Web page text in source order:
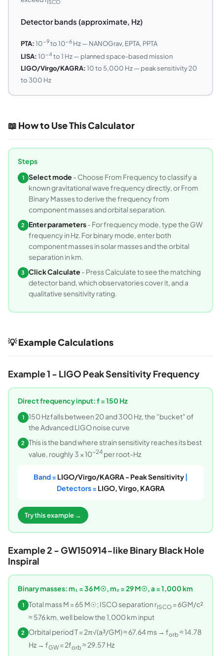
ISCO
Detector bands (approximate, Hz)
PTA:10−9to 10−6Hz — NANOGrav, EPTA, PPTA
LISA:10−4to 1 Hz — planned space-based mission
LIGO/Virgo/KAGRA:10 to 5,000 Hz — peak sensitivity 20
to 300 Hz
📖 How to Use This Calculator
Steps
1 Select mode - Choose From Frequency to classify a
known gravitational wave frequency directly, or From
Binary Masses to derive the frequency from
component masses and orbital separation.
2 Enter parameters- For frequency mode, type the GW
frequency in Hz. For binary mode, enter both
component masses in solar masses and the orbital
separation in km.
3 Click Calculate - Press Calculate to see the matching
detector band, which observatories cover it, and a
qualitative sensitivity rating.
💡 Example Calculations
Example 1 - LIGO Peak Sensitivity Frequency
Direct frequency input: f = 150 Hz
1
150 Hz falls between 20 and 300 Hz, the "bucket" of
the Advanced LIGO noise curve
2
This is the band where strain sensitivity reaches its best
value, roughly 3 × 10−24per root-Hz
Band = LIGO/Virgo/KAGRA - Peak Sensitivity|
Detectors = LIGO, Virgo, KAGRA
Try this example →
Example 2 - GW150914-like Binary Black Hole
Inspiral
Binary masses: m₁ = 36 M☉, m₂ = 29 M☉, a = 1,000 km
1 Total mass M = 65 M☉; ISCO separation rISCO= 6GM/c²
≈ 576 km, well below the 1,000 km input
2 Orbital period T = 2π√(a³/GM) ≈ 67.64 ms → forb ≈ 14.78
Hz → fGW= 2forb ≈ 29.57 Hz